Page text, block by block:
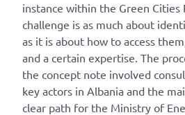
instance within the Green Cities
challenge is as much about
as it is about how to access
and a certain expertise. The
the concept note involved
key actors in Albania and the
clear path for the Ministry of